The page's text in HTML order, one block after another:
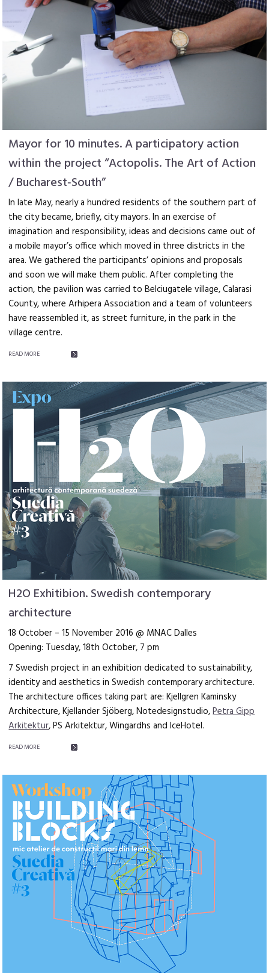
Mayor for 10 minutes. A participatory action
within the project “Actopolis. The Art of Action
/ Bucharest‑South”
In late May, nearly a hundred residents of the southern part of
the city became, briefly, city mayors. In an exercise of
imagination and responsibility, ideas and decisions came out of
a mobile mayor’s office which moved in three districts in the
area. We gathered the participants’ opinions and proposals
and soon we will make them public. After completing the
action, the pavilion was carried to Belciugatele village, Calarasi
County, where Arhipera Association and a team of volunteers
have reassembled it, as street furniture, in the park in the
village centre.
READ MORE
H2O Exhitibion. Swedish contemporary
architecture
18 October – 15 November 2016 @ MNAC Dalles
Opening: Tuesday, 18th October, 7 pm
7 Swedish project in an exhibition dedicated to sustainability,
identity and aesthetics in Swedish contemporary architecture.
The architecture offices taking part are: Kjellgren Kaminsky
Architecture, Kjellander Sjöberg, Notedesignstudio,Petra Gipp
Arkitektur, PS Arkitektur, Wingardhs and IceHotel.
READ MORE